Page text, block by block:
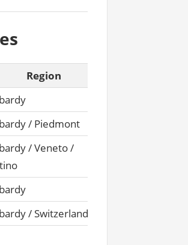
Region
/ Piedmont
/ Veneto /
/ Switzerland